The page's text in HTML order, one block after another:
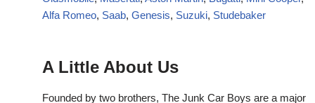
Alfa Romeo, Saab, Genesis, Suzuki, Studebaker
A Little About Us
Founded by two brothers, The Junk Car Boys are a major